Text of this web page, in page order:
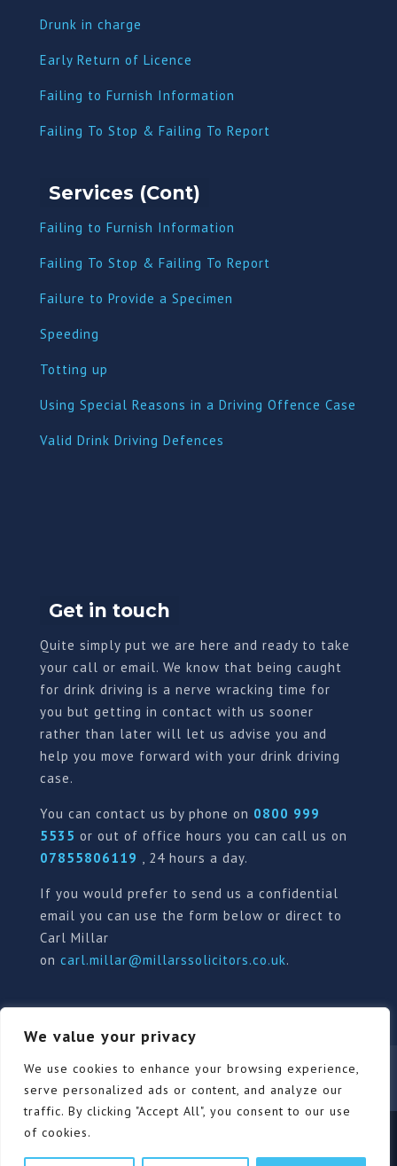
We value your privacy
We use cookies to enhance your browsing experience,
serve personalized ads or content, and analyze our
traffic. By clicking "Accept All", you consent to our use
of cookies.
Drunk in charge
Early Return of Licence
Failing to Furnish Information
Failing To Stop & Failing To Report
Services (Cont)
Failing to Furnish Information
Failing To Stop & Failing To Report
Failure to Provide a Specimen
Speeding
Totting up
Using Special Reasons in a Driving Offence Case
Valid Drink Driving Defences
Get in touch
Quite simply put we are here and ready to take
your call or email. We know that being caught
for drink driving is a nerve wracking time for
you but getting in contact with us sooner
rather than later will let us advise you and
help you move forward with your drink driving
case.
You can contact us by phone on 0800 999
5535 or out of office hours you can call us on
07855806119 , 24 hours a day.
If you would prefer to send us a confidential
email you can use the form below or direct to
Carl Millar
on carl.millar@millarssolicitors.co.uk.
Our Pricing Policy Terms of use
Privacy Policy
Contact
Review Form
© Millars Solicitors Ltd, all rights reserved | Site by